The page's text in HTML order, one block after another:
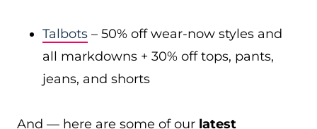
Talbots – 50% off wear-now styles and
all markdowns + 30% off tops, pants,
jeans, and shorts
And — here are some of our latest